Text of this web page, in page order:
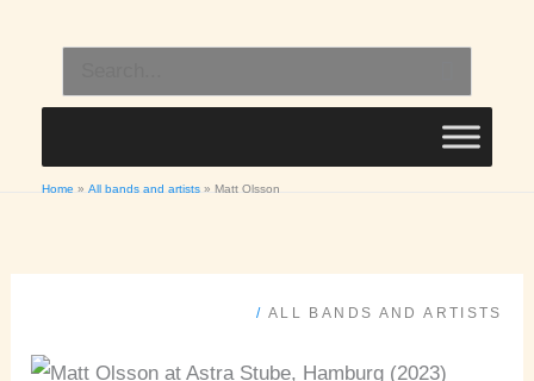
content
for:
Home All bands and artists Matt Olsson
/ ALL BANDS AND ARTISTS